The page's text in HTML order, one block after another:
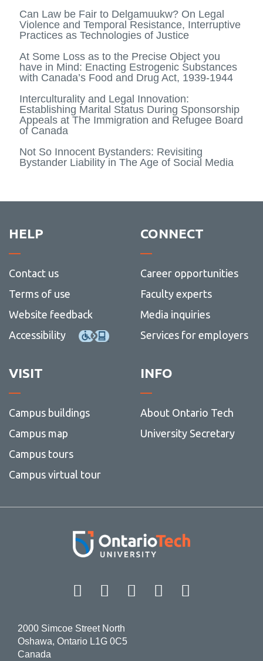
Can Law be Fair to Delgamuukw? On Legal
Violence and Temporal Resistance, Interruptive
Practices as Technologies of Justice
At Some Loss as to the Precise Object you
have in Mind: Enacting Estrogenic Substances
with Canada’s Food and Drug Act, 1939-1944
Interculturality and Legal Innovation:
Establishing Marital Status During Sponsorship
Appeals at The Immigration and Refugee Board
of Canada
Not So Innocent Bystanders: Revisiting
Bystander Liability in The Age of Social Media
HELP
Contact us
Terms of use
Website feedback
Accessibility
CONNECT
Career opportunities
Faculty experts
Media inquiries
Services for employers
VISIT
Campus buildings
Campus map
Campus tours
Campus virtual tour
INFO
About Ontario Tech
University Secretary
Facebook Twitter
Instagram
LinkedIn
2000 Simcoe Street North
Oshawa, Ontario L1G 0C5
Canada